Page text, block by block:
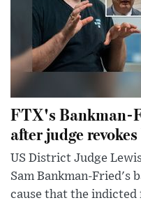
FTX's Bankman-
after judge
US District Judge
Sam Bankman-Fried's
cause that the